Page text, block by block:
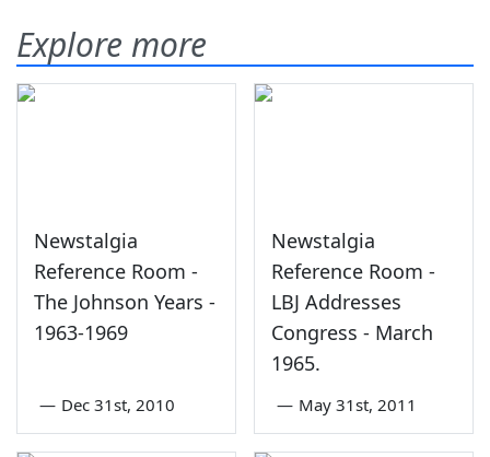
Explore more
Newstalgia
Reference Room -
The Johnson Years -
1963-1969
— Dec 31st, 2010
Newstalgia
Reference Room -
LBJ Addresses
Congress - March
1965.
— May 31st, 2011